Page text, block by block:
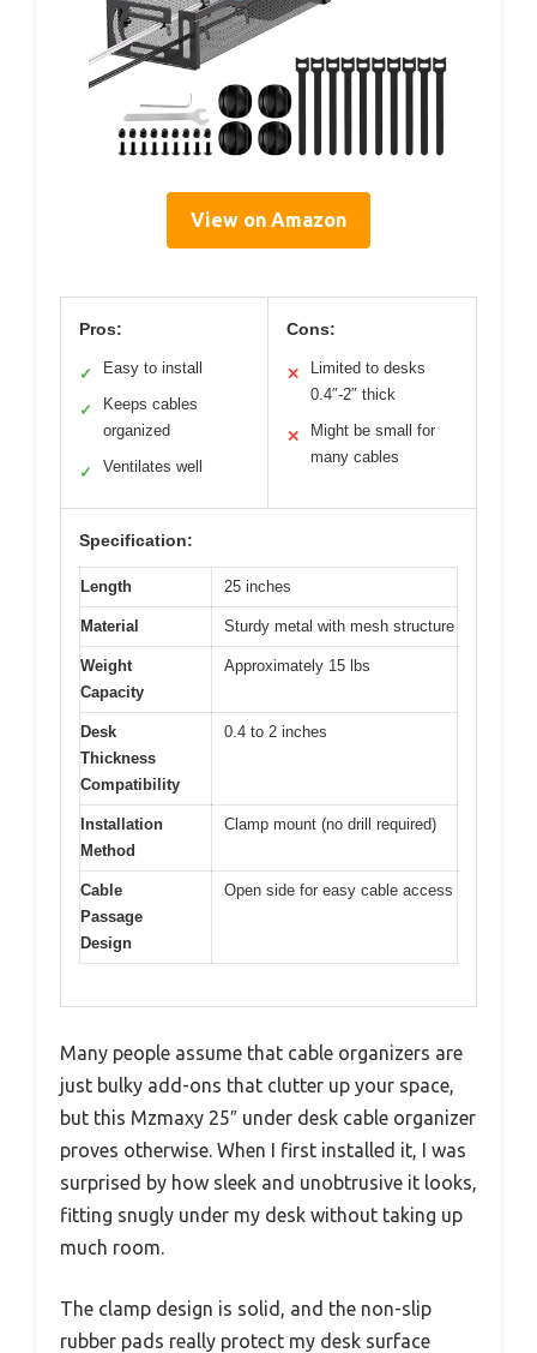
View on Amazon
Pros:
✓ Easy to install
✓
Keeps cables
organized
✓ Ventilates well
Cons:
✕
Limited to desks
0.4″-2″ thick
✕
Might be small for
many cables
Specification:
Length 25 inches
Material Sturdy metal with mesh structure
Weight
Capacity
Approximately 15 lbs
Desk
Thickness
Compatibility
0.4 to 2 inches
Installation
Method
Clamp mount (no drill required)
Cable
Passage
Design
Open side for easy cable access
Many people assume that cable organizers are
just bulky add-ons that clutter up your space,
but this Mzmaxy 25″ under desk cable organizer
proves otherwise. When I first installed it, I was
surprised by how sleek and unobtrusive it looks,
fitting snugly under my desk without taking up
much room.
The clamp design is solid, and the non-slip
rubber pads really protect my desk surface